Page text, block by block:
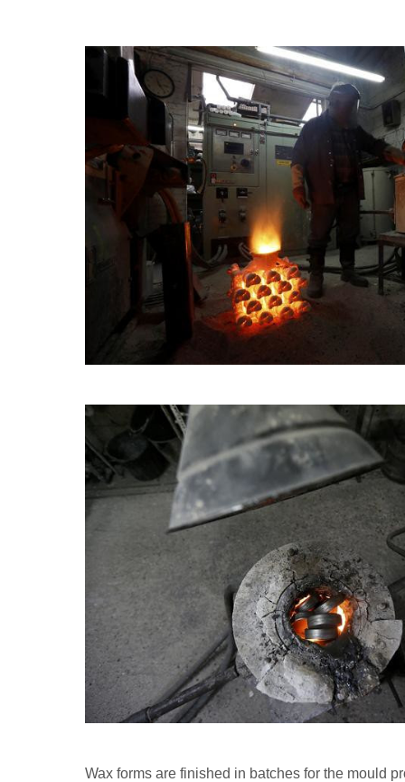
Wax forms are finished in batches for the mould